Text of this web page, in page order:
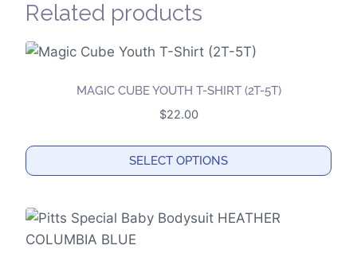
Related products
MAGIC CUBE YOUTH T-SHIRT (2T-5T)
$22.00
SELECT OPTIONS
product
has
multiple